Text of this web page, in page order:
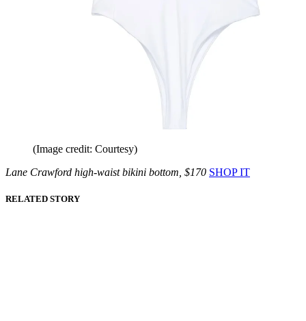
(Image credit: Courtesy)
Lane Crawford high-waist bikini bottom, $170 SHOP IT
RELATED STORY